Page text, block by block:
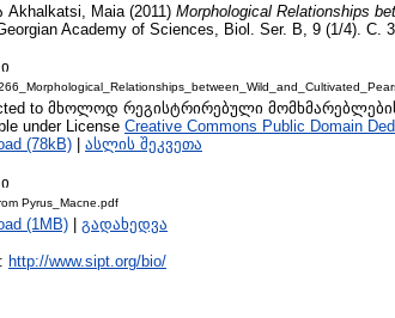
Akhalkatsi, Maia (2011) Morphological Relationships
Academy of Sciences, Biol. Ser. B, 9 (1/4). С.
to მხოლოდ რეგისტრირებული
under License Creative Commons Public Domain
(78kB) | ასლის შეკვეთა
Pyrus_Macne.pdf
(1MB) | გადახედვა
http://www.sipt.org/bio/